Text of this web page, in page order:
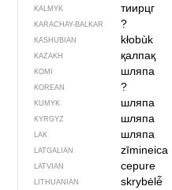
KALMYK тиирцг
KARACHAY-BALKAR ?
KASHUBIAN kłobùk
KAZAKH қалпақ
KOMI шляпа
KOREAN ?
KUMYK шляпа
KYRGYZ шляпа
LAK шляпа
LATGALIAN zīmineica
LATVIAN cepure
LITHUANIAN skrybėlė̃